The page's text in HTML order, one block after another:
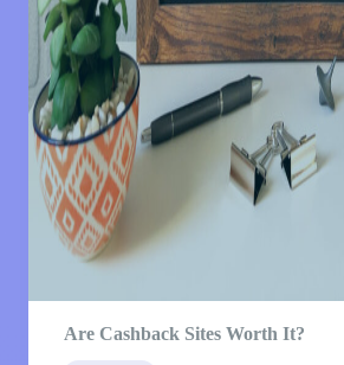
Are Cashback Sites Worth It?